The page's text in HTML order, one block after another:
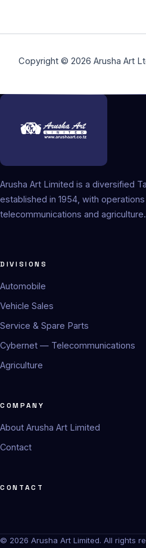
Copyright © 2026 Arusha Art
Arusha Art Limited is a diversified
established in 1954, with operations
telecommunications and agriculture.
DIVISIONS
Automobile
Vehicle Sales
Service & Spare Parts
Cybernet — Telecommunications
Agriculture
COMPANY
About Arusha Art Limited
Contact
CONTACT
© 2026 Arusha Art Limited. All rights